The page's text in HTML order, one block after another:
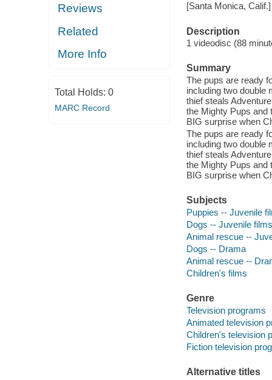
Reviews
Related
More Info
Total Holds: 0
MARC Record
[Santa Monica,
Description
1 videodisc (88
Summary
The pups are ready
including two double
thief steals
the Mighty Pups and
BIG surprise when
The pups are ready
including two double
thief steals
the Mighty Pups and
BIG surprise when
Subjects
Puppies -- Juvenile
Dogs -- Juvenile films
Animal rescue --
Dogs -- Drama
Animal rescue --
Children's films
Genre
Television programs
Animated television
Children's television
Fiction television
Alternative titles